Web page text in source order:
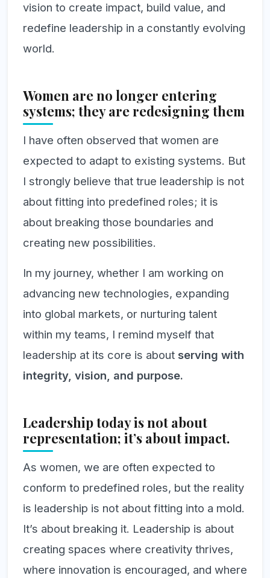
vision to create impact, build value, and
redefine leadership in a constantly evolving
world.
Women are no longer entering
systems; they are redesigning them
I have often observed that women are
expected to adapt to existing systems. But
I strongly believe that true leadership is not
about fitting into predefined roles; it is
about breaking those boundaries and
creating new possibilities.
In my journey, whether I am working on
advancing new technologies, expanding
into global markets, or nurturing talent
within my teams, I remind myself that
leadership at its core is about serving with
integrity, vision, and purpose.
Leadership today is not about
representation; it’s about impact.
As women, we are often expected to
conform to predefined roles, but the reality
is leadership is not about fitting into a mold.
It’s about breaking it. Leadership is about
creating spaces where creativity thrives,
where innovation is encouraged, and where